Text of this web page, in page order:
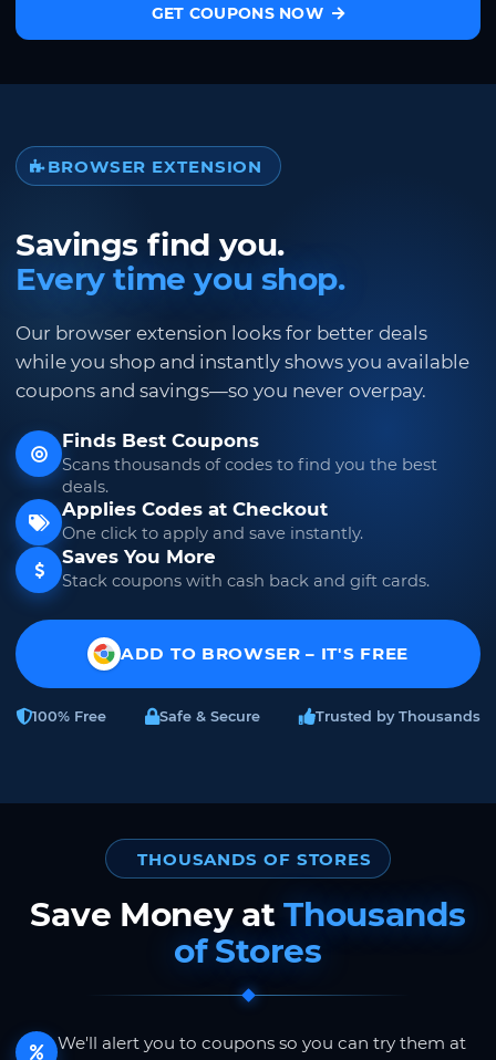
GET COUPONS NOW
BROWSER EXTENSION
Savings find you.
Every time you shop.
Our browser extension looks for better deals
while you shop and instantly shows you available
coupons and savings—so you never overpay.
Finds Best Coupons
Scans thousands of codes to find you the best
deals.
Applies Codes at Checkout
One click to apply and save instantly.
Saves You More
Stack coupons with cash back and gift cards.
ADD TO BROWSER – IT'S FREE
100% Free Safe & Secure Trusted by Thousands
THOUSANDS OF STORES
Save Money atThousands
of Stores
We'll alert you to coupons so you can try them at